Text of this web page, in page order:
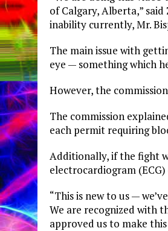
of Calgary, Alberta,”
inability currently, Mr.
The main issue with
eye — something which
However, the
The commission
each permit requiring
Additionally, if the fight
electrocardiogram
“This is new to us —
We are recognized with
approved us to make